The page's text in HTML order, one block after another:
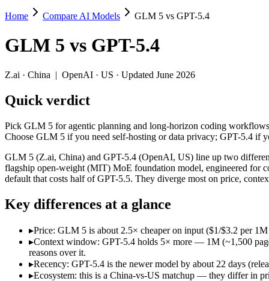
GLM 5 vs GPT-5.4
Pick GLM 5 for agentic planning and long-horizon coding
GLM 5 (Z.ai, China) and GPT-5.4 (OpenAI, US) line up two
Key differences
Price: GLM 5 is about 2.5× cheaper on input ($1/$3.2 per 1M
Context window: GPT-5.4 holds 5× more — 1M (~1,500
Recency: GPT-5.4 is the newer model by about 22 days
Ecosystem: this is a China-vs-US matchup — they differ in
Specifications
Spec GLM 5
Released
February 11, 2026
March 5, 2026
Context window
200K (~300 pages)
1M (~1,500 pages)
Price (in/out)
$1/$3.2 per 1M tokens $2.5/$15 per 1M tokens
Open weight?
Yes — self-hostable
No — API only
Home Compare AI Models GLM 5 vs GPT-5.4
GLM 5 vs GPT-5.4
Z.ai · China | OpenAI · US · Updated June 2026
Quick verdict
Pick GLM 5 for agentic planning and long-horizon coding
Choose GLM 5 if you need self-hosting or data privacy; GPT-5.4 if
GLM 5 (Z.ai, China) and GPT-5.4 (OpenAI, US) line up two
flagship open-weight (MIT) MoE foundation model, engineered for
default that costs half of GPT-5.5. They diverge most on price,
Key differences at a glance
▸Price: GLM 5 is about 2.5× cheaper on input ($1/$3.2 per
▸Context window: GPT-5.4 holds 5× more — 1M (~1,500
reasons over it.
▸Recency: GPT-5.4 is the newer model by about 22 days
▸Ecosystem: this is a China-vs-US matchup — they differ in